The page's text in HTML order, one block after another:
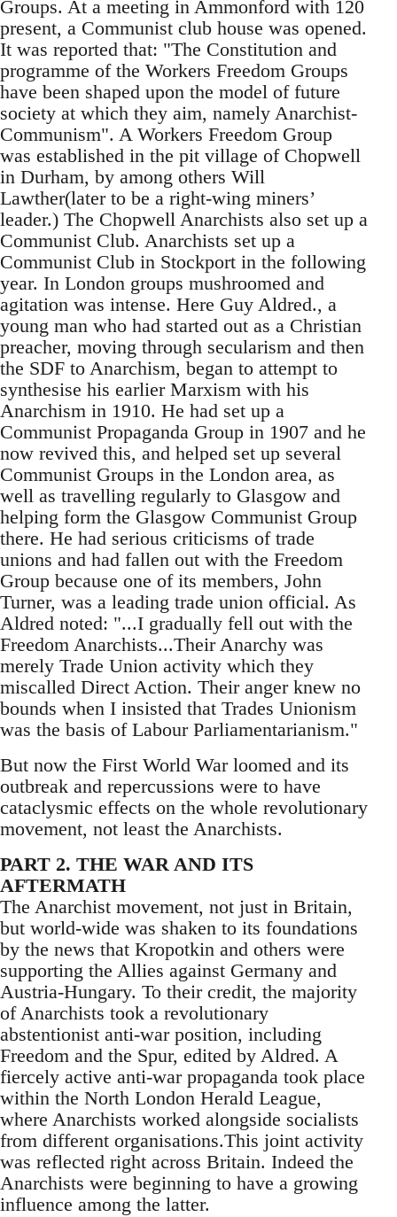
Groups. At a meeting in Ammonford with 120
present, a Communist club house was opened.
It was reported that: "The Constitution and
programme of the Workers Freedom Groups
have been shaped upon the model of future
society at which they aim, namely Anarchist-
Communism". A Workers Freedom Group
was established in the pit village of Chopwell
in Durham, by among others Will
Lawther(later to be a right-wing miners’
leader.) The Chopwell Anarchists also set up a
Communist Club. Anarchists set up a
Communist Club in Stockport in the following
year. In London groups mushroomed and
agitation was intense. Here Guy Aldred., a
young man who had started out as a Christian
preacher, moving through secularism and then
the SDF to Anarchism, began to attempt to
synthesise his earlier Marxism with his
Anarchism in 1910. He had set up a
Communist Propaganda Group in 1907 and he
now revived this, and helped set up several
Communist Groups in the London area, as
well as travelling regularly to Glasgow and
helping form the Glasgow Communist Group
there. He had serious criticisms of trade
unions and had fallen out with the Freedom
Group because one of its members, John
Turner, was a leading trade union official. As
Aldred noted: "...I gradually fell out with the
Freedom Anarchists...Their Anarchy was
merely Trade Union activity which they
miscalled Direct Action. Their anger knew no
bounds when I insisted that Trades Unionism
was the basis of Labour Parliamentarianism."
But now the First World War loomed and its
outbreak and repercussions were to have
cataclysmic effects on the whole revolutionary
movement, not least the Anarchists.
PART 2. THE WAR AND ITS
AFTERMATH
The Anarchist movement, not just in Britain,
but world-wide was shaken to its foundations
by the news that Kropotkin and others were
supporting the Allies against Germany and
Austria-Hungary. To their credit, the majority
of Anarchists took a revolutionary
abstentionist anti-war position, including
Freedom and the Spur, edited by Aldred. A
fiercely active anti-war propaganda took place
within the North London Herald League,
where Anarchists worked alongside socialists
from different organisations.This joint activity
was reflected right across Britain. Indeed the
Anarchists were beginning to have a growing
influence among the latter.